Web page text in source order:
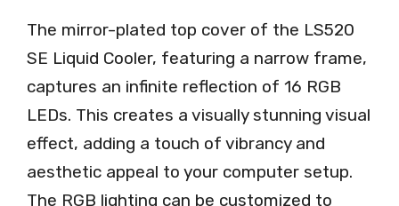
The mirror-plated top cover of the LS520
SE Liquid Cooler, featuring a narrow frame,
captures an infinite reflection of 16 RGB
LEDs. This creates a visually stunning visual
effect, adding a touch of vibrancy and
aesthetic appeal to your computer setup.
The RGB lighting can be customized to